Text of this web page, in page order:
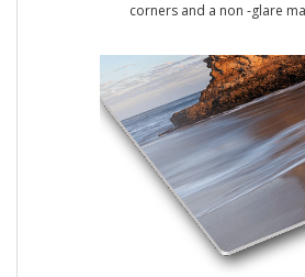
corners and a non -glare